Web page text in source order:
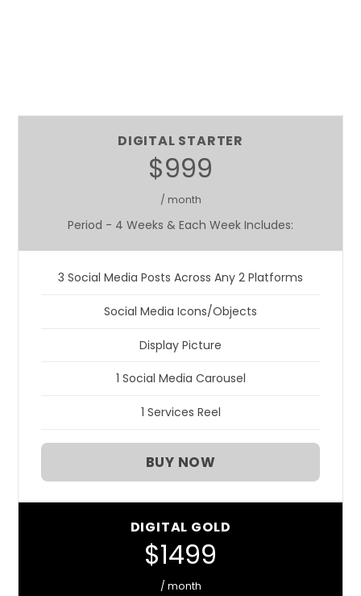
DIGITAL STARTER
$999
/ month
Period - 4 Weeks & Each Week Includes:
3 Social Media Posts Across Any 2 Platforms
Social Media Icons/Objects
Display Picture
1 Social Media Carousel
1 Services Reel
BUY NOW
DIGITAL GOLD
$1499
/ month